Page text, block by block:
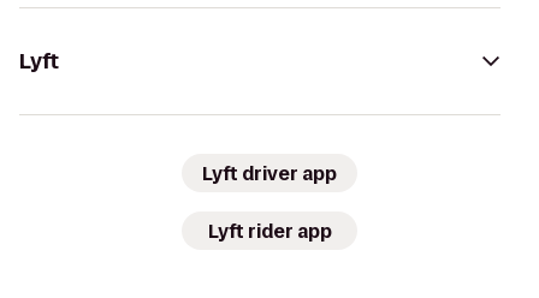
Lyft
Lyft driver app
Lyft rider app